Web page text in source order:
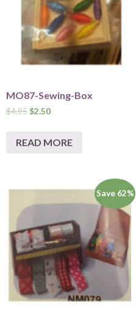
MO87-Sewing-Box
$4.95$2.50
READ MORE
Save 62%